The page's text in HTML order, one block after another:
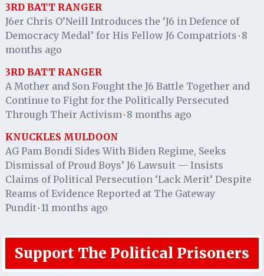
3RD BATT RANGER
J6er Chris O’Neill Introduces the ‘J6 in Defence of
Democracy Medal’ for His Fellow J6 Compatriots · 8
months ago
3RD BATT RANGER
A Mother and Son Fought the J6 Battle Together and
Continue to Fight for the Politically Persecuted
Through Their Activism · 8 months ago
KNUCKLES MULDOON
AG Pam Bondi Sides With Biden Regime, Seeks
Dismissal of Proud Boys’ J6 Lawsuit — Insists
Claims of Political Persecution ‘Lack Merit’ Despite
Reams of Evidence Reported at The Gateway
Pundit· 11 months ago
Support The Political Prisoners